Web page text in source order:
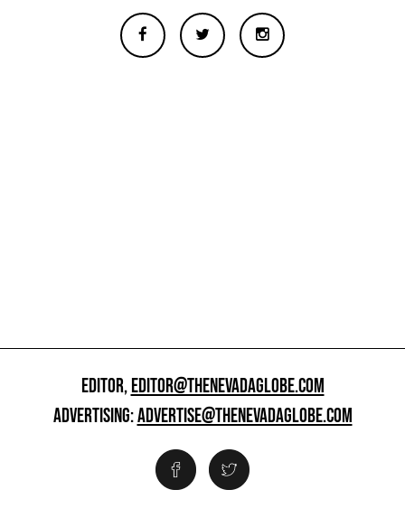
EDITOR,EDITOR@THENEVADAGLOBE.COM
ADVERTISING:ADVERTISE@THENEVADAGLOBE.COM